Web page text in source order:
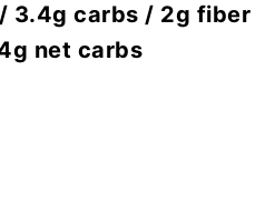
3.4g carbs / 2g fiber
net carbs